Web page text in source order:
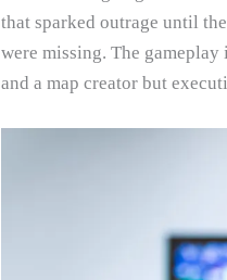
that sparked outrage until
were missing. The
and a map creator but